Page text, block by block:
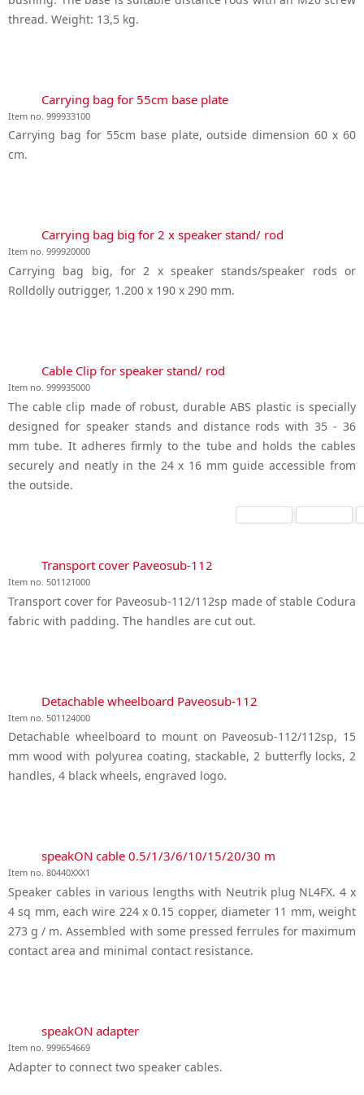
thread. Weight: 13,5 kg.
Carrying bag for 55cm base plate
Item no. 999933100
Carrying bag for 55cm base plate, outside dimension 60 x 60
cm.
Carrying bag big for 2 x speaker stand/ rod
Item no. 999920000
Carrying bag big, for 2 x speaker stands/speaker rods or
Rolldolly outrigger, 1.200 x 190 x 290 mm.
Cable Clip for speaker stand/ rod
Item no. 999935000
The cable clip made of robust, durable ABS plastic is specially
designed for speaker stands and distance rods with 35 - 36
mm tube. It adheres firmly to the tube and holds the cables
securely and neatly in the 24 x 16 mm guide accessible from
the outside.
Transport cover Paveosub-112
Item no. 501121000
Transport cover for Paveosub-112/112sp made of stable Codura
fabric with padding. The handles are cut out.
Detachable wheelboard Paveosub-112
Item no. 501124000
Detachable wheelboard to mount on Paveosub-112/112sp, 15
mm wood with polyurea coating, stackable, 2 butterfly locks, 2
handles, 4 black wheels, engraved logo.
speakON cable 0.5/1/3/6/10/15/20/30 m
Item no. 80440XXX1
Speaker cables in various lengths with Neutrik plug NL4FX. 4 x
4 sq mm, each wire 224 x 0.15 copper, diameter 11 mm, weight
273 g / m. Assembled with some pressed ferrules for maximum
contact area and minimal contact resistance.
speakON adapter
Item no. 999654669
Adapter to connect two speaker cables.